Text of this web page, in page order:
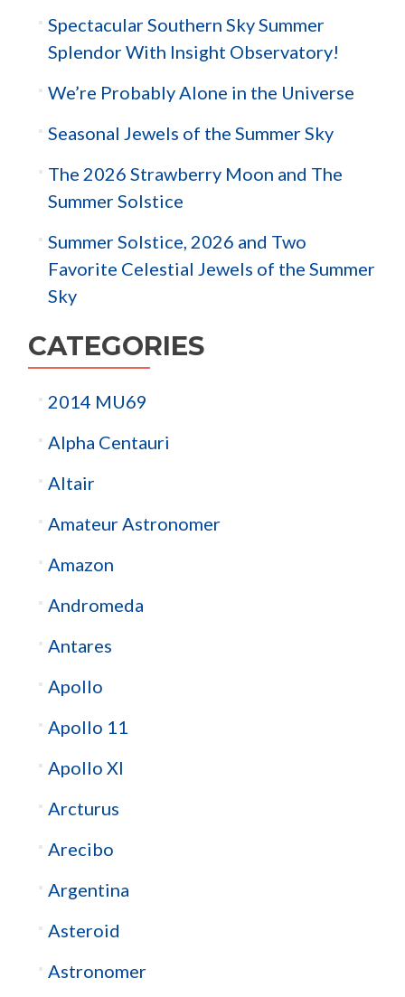
Spectacular Southern Sky Summer
Splendor With Insight Observatory!
We’re Probably Alone in the Universe
Seasonal Jewels of the Summer Sky
The 2026 Strawberry Moon and The
Summer Solstice
Summer Solstice, 2026 and Two
Favorite Celestial Jewels of the Summer
Sky
CATEGORIES
2014 MU69
Alpha Centauri
Altair
Amateur Astronomer
Amazon
Andromeda
Antares
Apollo
Apollo 11
Apollo XI
Arcturus
Arecibo
Argentina
Asteroid
Astronomer